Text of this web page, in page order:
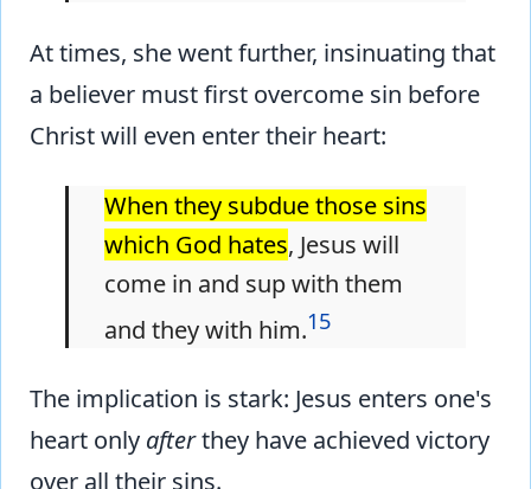
At times, she went further, insinuating that
a believer must first overcome sin before
Christ will even enter their heart:
When they subdue those sins
which God hates, Jesus will
come in and sup with them
and they with him.15
The implication is stark: Jesus enters one's
heart only afterthey have achieved victory
over all their sins.